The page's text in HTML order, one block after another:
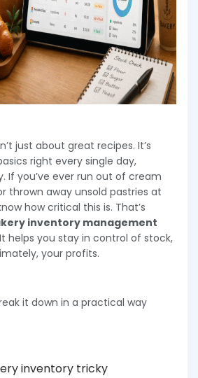
just about great recipes. It’s
right every single day,
If you’ve ever run out of cream
thrown away unsold pastries at
how critical this is. That’s
inventory management
helps you stay in control of stock,
your profits.
it down in a practical way
inventory tricky